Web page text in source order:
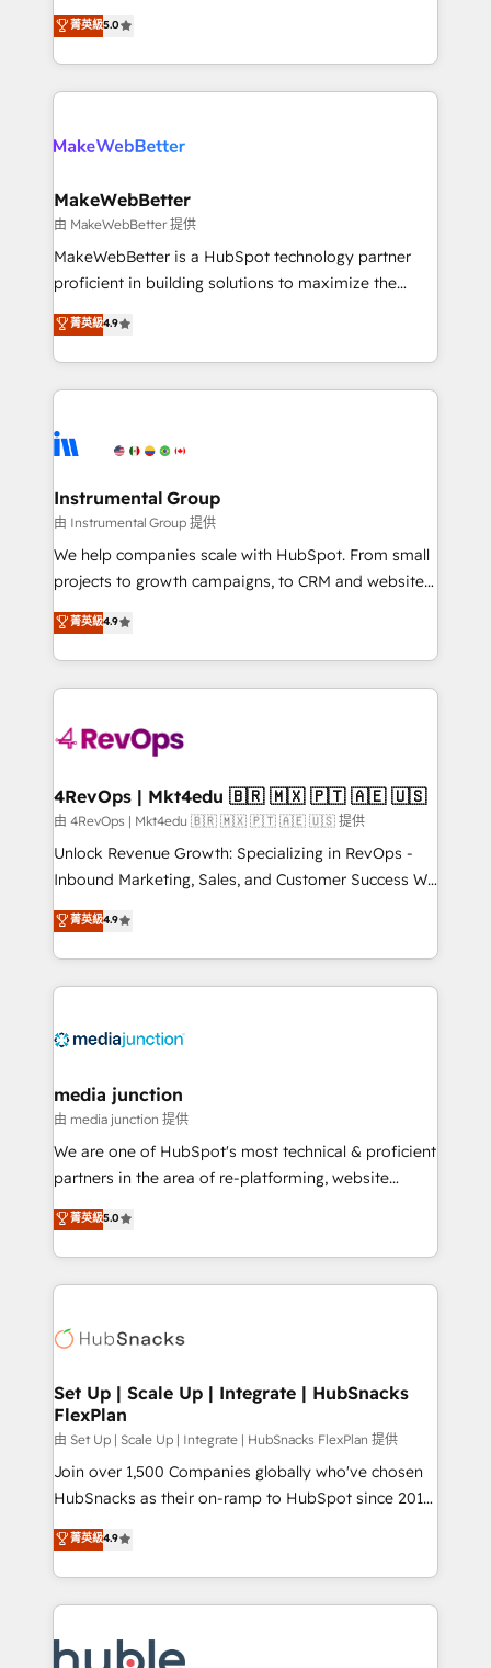
HubSpot accreditations and experience across
hundreds of organizations in dozens of industries,
explore whether S2 is the partner you’ve been
Certified Experts & Trainers across the team ★
1,500+ implementations across five continents ★ AI-
First, RevOps-led, Onboarding obsessed ★
Company of the Year 2024/25 INSIDEA helps
engine. We onboard your team, migrate your data,
from week one, in your time zone. What we do ➤
Onboarding: Live in weeks, with workflows built
around your business, not a template. ➤ Migration:
Move from any legacy CRM. Zero downtime, full data
run your revenue process. Sales, marketing, and
service wired together. ➤ AI and Integrations: Layer
tune-ups, feature rollouts, adoption coaching. Buying
HubSpot, switching to it, or reviving a stale portal?
菁英級5.0
MakeWebBetter
由 MakeWebBetter 提供
MakeWebBetter is a HubSpot technology partner
proficient in building solutions to maximize the
operational efficiency of HubSpot. The fastest-
growing tech-enabler & facilitator, MakeWebBetter,
hands you the blend of HubSpot expertise &
eminent solutions & integrations. Trust us to
Elite Partners with 10+ years of HubSpot experience
Premier Partner 2023 🌟5 HubSpot Accreditations 🌟
Won HubSpot Theme Challenge 2021 🌟INBOUND’19
HubSpot Rising Star Why us? Harnessing the full
potential of the powerful HubSpot CRM. ✔️A team of
HubSpot experience ✔️Flexible pricing models —
Hourly-fee (assigned one Dedicated HubSpot
requirement). ✔️Helped over 25,000+ customers so
far with our HubSpot solutions. ✔️Bespoke apps &
on-demand bundle services. Connect with us today!
菁英級4.9
Instrumental Group
由 Instrumental Group 提供
We help companies scale with HubSpot. From small
projects to growth campaigns, to CRM and websites.
Hire an agency that's experienced in every inch of
HubSpot and willing to work hand-in-hand with your
team to simplify the complex and build a better
experience for your team and customers.
菁英級4.9
4RevOps | Mkt4edu 🇧🇷 🇲🇽 🇵🇹 🇦🇪 🇺🇸
由 4RevOps | Mkt4edu 🇧🇷 🇲🇽 🇵🇹 🇦🇪 🇺🇸 提供
Unlock Revenue Growth: Specializing in RevOps -
Inbound Marketing, Sales, and Customer Success We
specialize in driving revenue growth for companies
across industries through tailored marketing, sales,
and customer success strategies, utilizing RevOps
methodologies. As Latin America's largest HubSpot
offer unparalleled insights. Operating in five
Mexico, USA, and Portugal—we've executed over a
hundred successful operations. Our approach,
rooted in RevOps principles, integrates analysis,
training, planning, and qualification. Leveraging
inbound marketing tactics, we focus on
understanding, nurturing, and converting leads.
competitive market.
菁英級4.9
media junction
由 media junction 提供
We are one of HubSpot's most technical & proficient
partners in the area of re-platforming, website
design & development. We specialize in multi-hub
implementations for mid-market & enterprise
companies. We are woman-owned, powered by
coffee, and we ❤️ dogs. We produce award-winning
Impact Award 🏆2022 Technical Expertise Impact
Award 🏆2020 Elite Solutions Partner 🏆2019
Integrations HubSpot Impact Award 🏆2019
Marketing Enablement HubSpot Impact Award 🏆
2018 Website Design HubSpot Impact Award 🏆2017
Website Design HubSpot Impact Award 🏆2016
Sales Enablement HubSpot Impact Award 🏆2015
Growth-Driven Design Agency of the Year 🏆2015
COS Design Award 🏆2013 HubSpot Marketplace
菁英級5.0
Set Up | Scale Up | Integrate | HubSnacks
FlexPlan
由 Set Up | Scale Up | Integrate | HubSnacks FlexPlan 提供
Join over 1,500 Companies globally who've chosen
HubSnacks as their on-ramp to HubSpot since 2014
Simple pay-as-you-go plans that accelerate value...
1️⃣ Set Up | Onboarding New or Check-fixing existing
HubSpot portals 2️⃣ Scale Up | 100% HubSpot Task
Execution... Global 24/7 ... All Experts 3️⃣ Integrate |
Slash months from your API Integration project... ⬅️
菁英級4.9